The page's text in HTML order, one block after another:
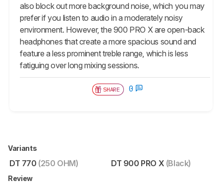
also block out more background noise, which you may
prefer if you listen to audio in a moderately noisy
environment. However, the 900 PRO X are open-back
headphones that create a more spacious sound and
feature a less prominent treble range, which is less
fatiguing over long mixing sessions.
SHARE 0
Variants
DT 770 (250 OHM) DT 900 PRO X (Black)
Review